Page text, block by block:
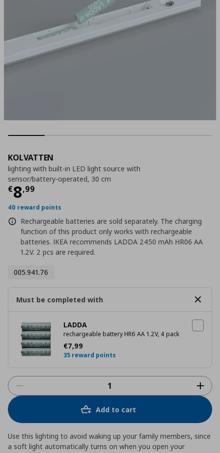
KOLVATTEN
lighting with built-in LED light source with
sensor/battery-operated, 30 cm
€8,99
Current price
40 reward points
Rechargeable batteries are sold separately. The charging
function of this product only works with rechargeable
batteries. IKEA recommends LADDA 2450 mAh HR06 AA
1.2V. 2 pcs are required.
005.941.76
Must be completed with
LADDA
rechargeable battery HR6 AA 1.2V, 4 pack
€7,99
Current price
35 reward points
Add to cart
Use this lighting to avoid waking up your family members, since
a soft light automatically turns on when you open your